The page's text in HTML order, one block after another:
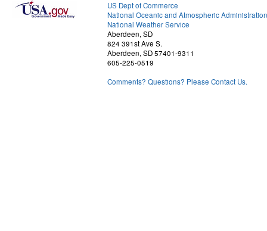
US Dept of Commerce
National Oceanic and Atmospheric Administration
National Weather Service
Aberdeen, SD
824 391st Ave S.
Aberdeen, SD 57401-9311
605-225-0519
Comments? Questions? Please Contact Us.